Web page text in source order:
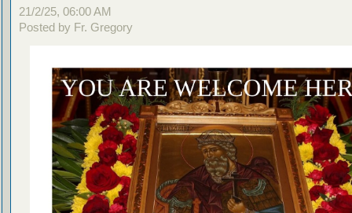
21/2/25, 06:00 AM
Posted by Fr. Gregory